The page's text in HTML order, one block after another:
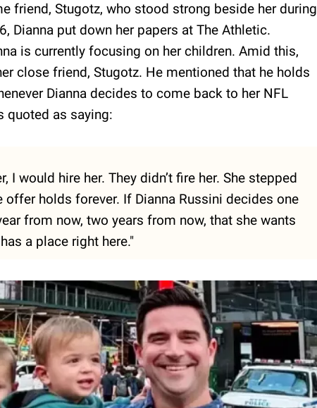
friend, Stugotz, who stood strong beside her during
Dianna put down her papers at The Athletic.
is currently focusing on her children. Amid this,
close friend, Stugotz. He mentioned that he holds
Dianna decides to come back to her NFL
quoted as saying:
I would hire her. They didn’t fire her. She stepped
holds forever. If Dianna Russini decides one
from now, two years from now, that she wants
a place right here."